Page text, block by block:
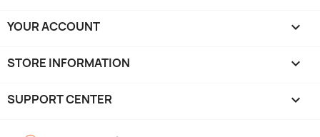
YOUR ACCOUNT 
STORE INFORMATION keyboard_arrow_down
SUPPORT CENTER 